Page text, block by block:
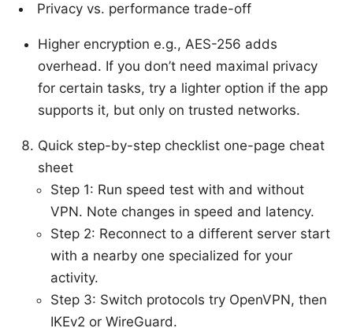
Privacy vs. performance trade-off
Higher encryption e.g., AES-256 adds
overhead. If you don’t need maximal privacy
for certain tasks, try a lighter option if the app
supports it, but only on trusted networks.
Quick step-by-step checklist one-page cheat
sheet
Step 1: Run speed test with and without
VPN. Note changes in speed and latency.
Step 2: Reconnect to a different server start
with a nearby one specialized for your
activity.
Step 3: Switch protocols try OpenVPN, then
IKEv2 or WireGuard.